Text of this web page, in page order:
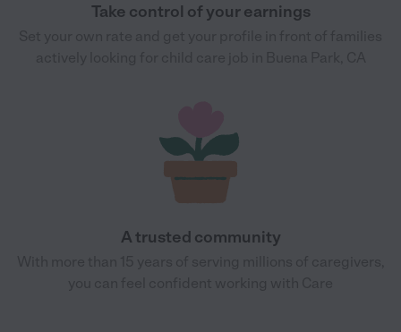
Take control of your earnings
A trusted community